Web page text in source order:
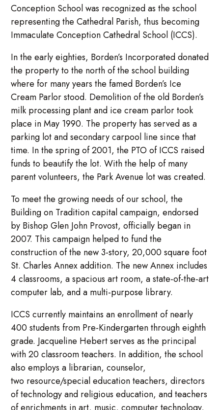
Conception School was recognized as the school
representing the Cathedral Parish, thus becoming
Immaculate Conception Cathedral School (ICCS).
In the early eighties, Borden’s Incorporated donated
the property to the north of the school building
where for many years the famed Borden’s Ice
Cream Parlor stood. Demolition of the old Borden’s
milk processing plant and ice cream parlor took
place in May 1990. The property has served as a
parking lot and secondary carpool line since that
time. In the spring of 2001, the PTO of ICCS raised
funds to beautify the lot. With the help of many
parent volunteers, the Park Avenue lot was created.
To meet the growing needs of our school, the
Building on Tradition capital campaign, endorsed
by Bishop Glen John Provost, officially began in
2007. This campaign helped to fund the
construction of the new 3-story, 20,000 square foot
St. Charles Annex addition. The new Annex includes
4 classrooms, a spacious art room, a state-of-the-art
computer lab, and a multi-purpose library.
ICCS currently maintains an enrollment of nearly
400 students from Pre-Kindergarten through eighth
grade. Jacqueline Hebert serves as the principal
with 20 classroom teachers. In addition, the school
also employs a librarian, counselor,
two resource/special education teachers, directors
of technology and religious education, and teachers
of enrichments in art, music, computer technology,